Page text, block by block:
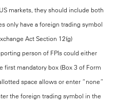
markets, they should include both
only have a foreign trading symbol
Act Section 12(g)
person of FPIs could either
mandatory box (Box 3 of Form
space allows or enter “none”
the foreign trading symbol in the